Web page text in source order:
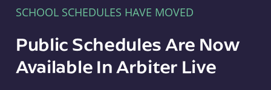
SCHOOL SCHEDULES HAVE MOVED
Public Schedules Are Now
Available In Arbiter Live